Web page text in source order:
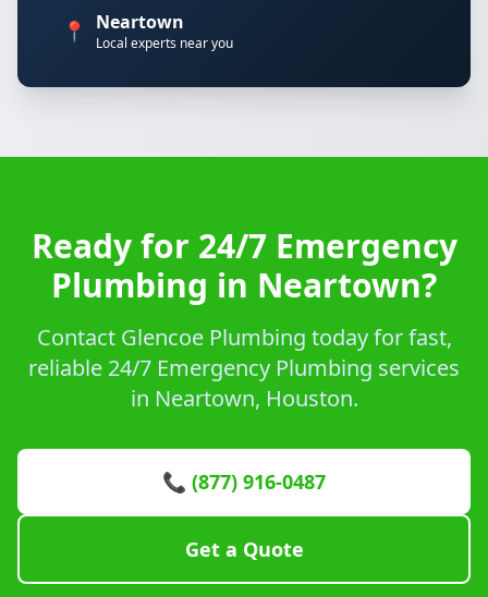
📍 Neartown
Local experts near you
Ready for 24/7 Emergency
Plumbing in Neartown?
Contact Glencoe Plumbing today for fast,
reliable 24/7 Emergency Plumbing services
in Neartown, Houston.
📞 (877) 916-0487
Get a Quote